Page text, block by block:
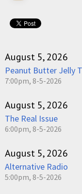
August 5, 2026
Peanut Butter Jelly
7:00pm, 8-5-2026
August 5, 2026
The Real Issue
6:00pm, 8-5-2026
August 5, 2026
Alternative Radio
5:00pm, 8-5-2026